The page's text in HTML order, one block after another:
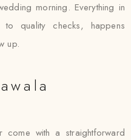
morning. Everything in
quality checks, happens
up.
come with a straightforward